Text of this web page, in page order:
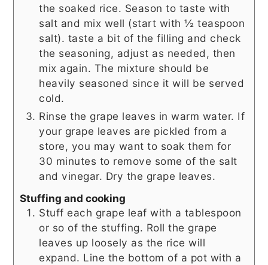
the soaked rice. Season to taste with
salt and mix well (start with ½ teaspoon
salt). taste a bit of the filling and check
the seasoning, adjust as needed, then
mix again. The mixture should be
heavily seasoned since it will be served
cold.
Rinse the grape leaves in warm water. If
your grape leaves are pickled from a
store, you may want to soak them for
30 minutes to remove some of the salt
and vinegar. Dry the grape leaves.
Stuffing and cooking
Stuff each grape leaf with a tablespoon
or so of the stuffing. Roll the grape
leaves up loosely as the rice will
expand. Line the bottom of a pot with a